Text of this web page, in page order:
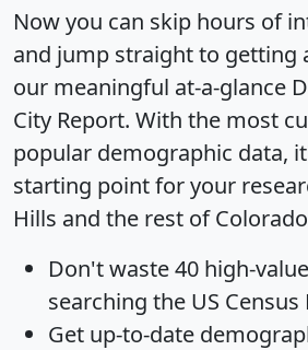
Now you can skip hours of
and jump straight to getting
our meaningful at-a-glance
City Report. With the most
popular demographic data,
starting point for your
Hills and the rest of
Don't waste 40 high-
searching the US
Get up-to-date